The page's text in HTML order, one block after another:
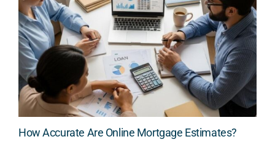
How Accurate Are Online Mortgage Estimates?